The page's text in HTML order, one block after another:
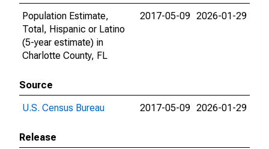
Population Estimate,
Total, Hispanic or Latino
(5-year estimate) in
Charlotte County, FL
2017-05-09 2026-01-29
Source
U.S. Census Bureau
2017-05-09 2026-01-29
Release